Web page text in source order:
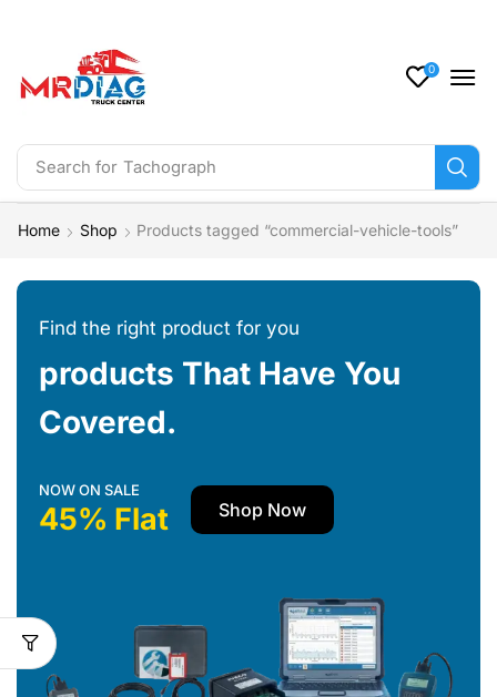
Search for Tachograph
0
Home Shop Products tagged “commercial-vehicle-tools”
Find the right product for you
products That Have You
Covered.
NOW ON SALE
45% Flat Shop Now